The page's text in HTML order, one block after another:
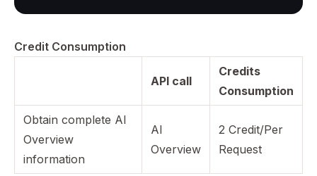
Credit Consumption
API call
Credits
Consumption
Obtain complete AI
Overview
information
AI
Overview
2 Credit/Per
Request